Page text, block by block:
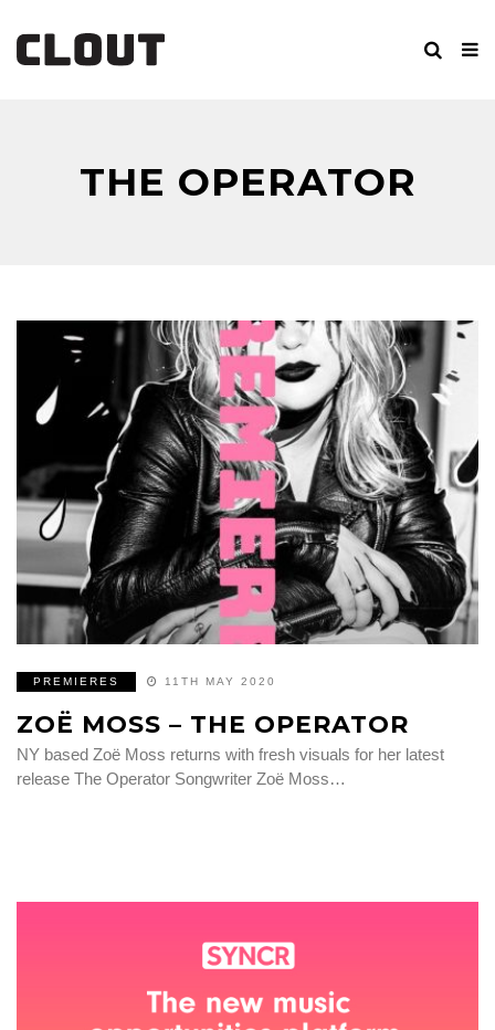
THE OPERATOR
PREMIERES 11TH MAY 2020
ZOË MOSS – THE OPERATOR
NY based Zoë Moss returns with fresh visuals for her latest
release The Operator Songwriter Zoë Moss…